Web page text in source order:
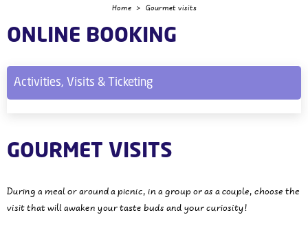
Home > Gourmet visits
ONLINE BOOKING
Activities, Visits & Ticketing
GOURMET VISITS
During a meal or around a picnic, in a group or as a couple, choose the
visit that will awaken your taste buds and your curiosity!